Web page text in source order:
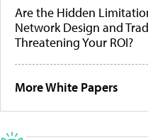
Are the Hidden
Network Design and
Threatening Your ROI?
More White Papers